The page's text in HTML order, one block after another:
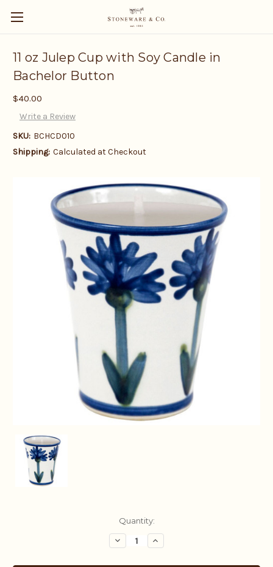
11 oz Julep Cup with Soy Candle in
Bachelor Button
$40.00
Write a Review
SKU: BCHCD010
Shipping: Calculated at Checkout
Quantity:
Decrease
Quantity:
Increase
Quantity: